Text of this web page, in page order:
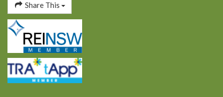
Share This